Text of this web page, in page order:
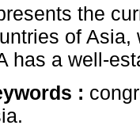
the
of Asia,
has a well-
: